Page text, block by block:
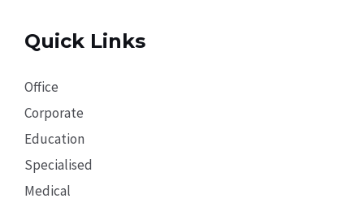
Quick Links
Office
Corporate
Education
Specialised
Medical